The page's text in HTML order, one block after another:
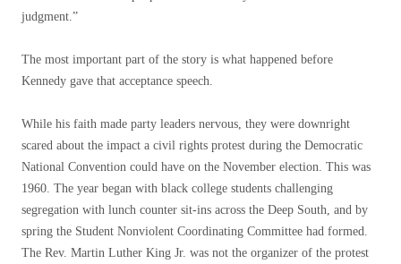
judgment.”
The most important part of the story is what happened before
Kennedy gave that acceptance speech.
While his faith made party leaders nervous, they were downright
scared about the impact a civil rights protest during the Democratic
National Convention could have on the November election. This was
1960. The year began with black college students challenging
segregation with lunch counter sit-ins across the Deep South, and by
spring the Student Nonviolent Coordinating Committee had formed.
The Rev. Martin Luther King Jr. was not the organizer of the protest